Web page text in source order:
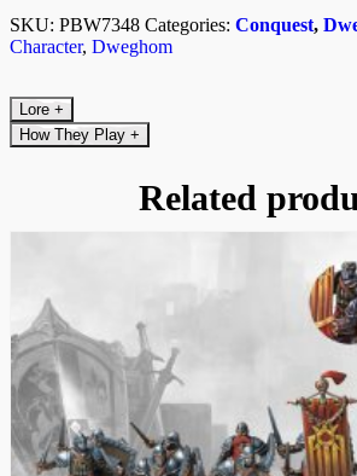
SKU: PBW7348 Categories: Conquest,
Character, Dweghom
Lore +
How They Play +
Related